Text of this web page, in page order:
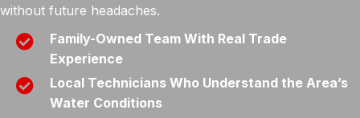
without future headaches.
Family-Owned Team With Real Trade
Experience
Local Technicians Who Understand the Area’s
Water Conditions